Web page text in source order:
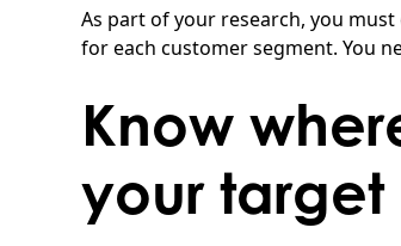
As part of your research, you
for each customer segment. You
Know
your